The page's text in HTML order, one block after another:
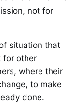
not for
situation that
for other
where their
to make
done.